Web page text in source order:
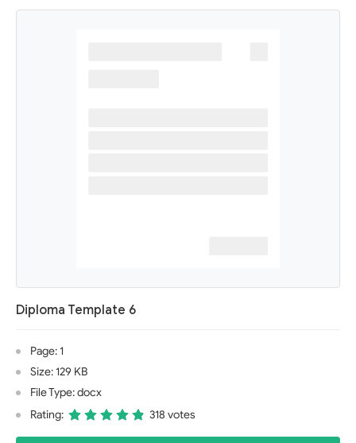
Diploma Template 6
Page: 1
Size: 129 KB
File Type: docx
Rating:
318 votes